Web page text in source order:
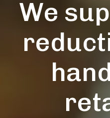
We